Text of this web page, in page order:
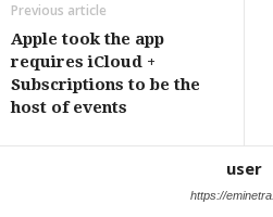
Previous article
Apple took the app
requires iCloud +
Subscriptions to be the
host of events
user
https://